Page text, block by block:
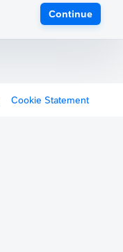
Continue
Cookie Statement